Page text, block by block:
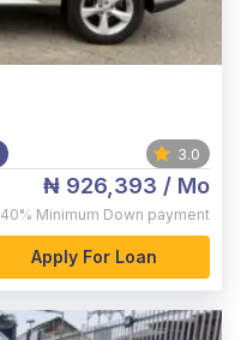
3.0
₦ 926,393 / Mo
40% Minimum Down payment
Apply For Loan